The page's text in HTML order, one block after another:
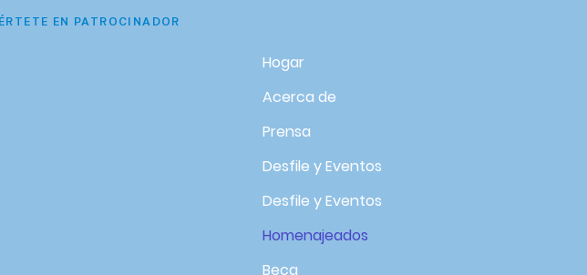
EN PATROCINADOR
Hogar
Acerca de
Prensa
Desfile y Eventos
Desfile y Eventos
Homenajeados
Beca